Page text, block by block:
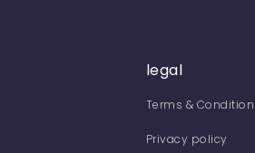
legal
Terms &
Privacy policy